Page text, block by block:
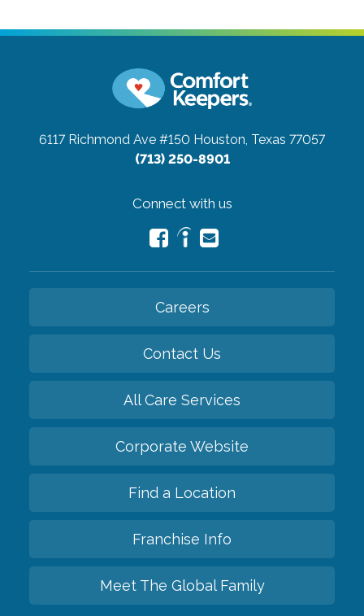
6117 Richmond Ave #150 Houston, Texas 77057
(713) 250-8901
Connect with us
Careers
Contact Us
All Care Services
Corporate Website
Find a Location
Franchise Info
Meet The Global Family